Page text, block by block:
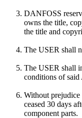
DANFOSS
owns the title,
the title and
The USER shall
The USER shall
conditions of said
Without
ceased 30 days
component parts.